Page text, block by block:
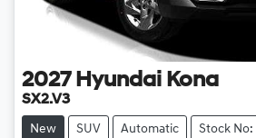
2027 Hyundai Kona
SX2.V3
New SUV Automatic Stock No: